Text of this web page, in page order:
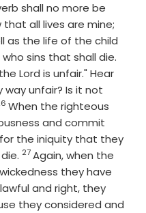
shall no more be
that all lives are mine;
as the life of the child
sins that shall die.
Lord is unfair." Hear
way unfair? Is it not
When the righteous
and commit
the iniquity that they
Verse
27Again, when the
they have
and right, they
they considered and